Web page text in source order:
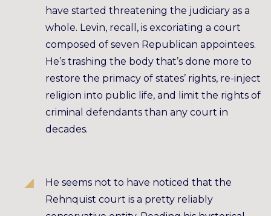
have started threatening the judiciary as a
whole. Levin, recall, is excoriating a court
composed of seven Republican appointees.
He’s trashing the body that’s done more to
restore the primacy of states’ rights, re-inject
religion into public life, and limit the rights of
criminal defendants than any court in
decades.
He seems not to have noticed that the
Rehnquist court is a pretty reliably